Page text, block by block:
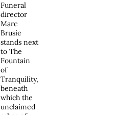
Funeral
director
Marc
Brusie
stands next
to The
Fountain
of
Tranquility,
beneath
which the
unclaimed